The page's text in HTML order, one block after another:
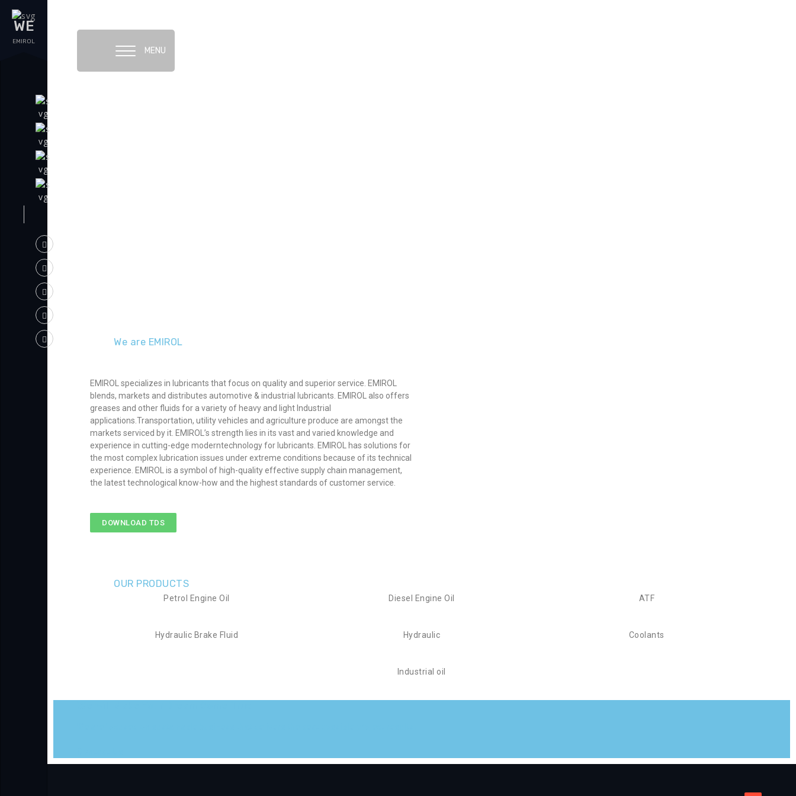
WE
EMIROL
MENU
We are EMIROL
EMIROL specializes in lubricants that focus on quality and superior service. EMIROL
blends, markets and distributes automotive & industrial lubricants. EMIROL also offers
greases and other fluids for a variety of heavy and light Industrial
applications.Transportation, utility vehicles and agriculture produce are amongst the
markets serviced by it. EMIROL’s strength lies in its vast and varied knowledge and
experience in cutting-edge moderntechnology for lubricants. EMIROL has solutions for
the most complex lubrication issues under extreme conditions because of its technical
experience. EMIROL is a symbol of high-quality effective supply chain management,
the latest technological know-how and the highest standards of customer service.
DOWNLOAD TDS
OUR PRODUCTS
Petrol Engine Oil
Hydraulic Brake Fluid
Diesel Engine Oil
Hydraulic
ATF
Coolants
Industrial oil